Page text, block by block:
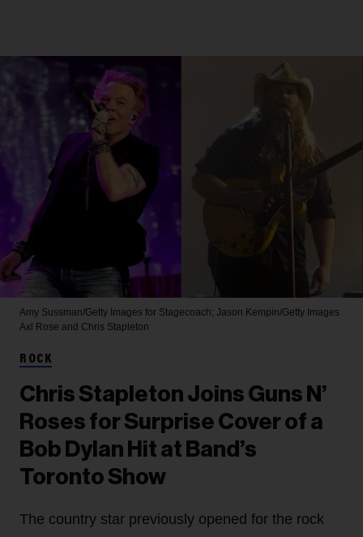
Amy Sussman/Getty Images for Stagecoach; Jason Kempin/Getty Images
Axl Rose and Chris Stapleton
ROCK
Chris Stapleton Joins Guns N’
Roses for Surprise Cover of a
Bob Dylan Hit at Band’s
Toronto Show
The country star previously opened for the rock